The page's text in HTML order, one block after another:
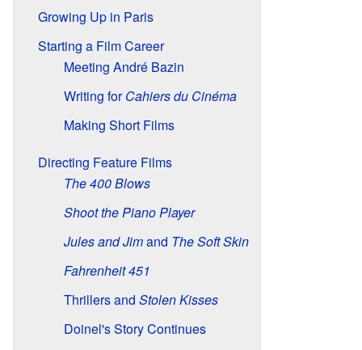
Growing Up in Paris
Starting a Film Career
Meeting André Bazin
Writing forCahiers du Cinéma
Making Short Films
Directing Feature Films
The 400 Blows
Shoot the Piano Player
Jules and Jimand The Soft Skin
Fahrenheit 451
Thrillers and Stolen Kisses
Doinel's Story Continues